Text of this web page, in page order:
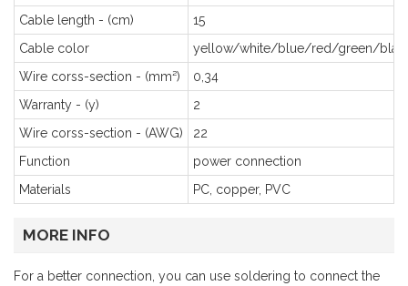
Cable length - (cm)
15
Cable color
yellow/white/blue/red/green/
Wire corss-section - (mm²)
0,34
Warranty - (y)
2
Wire corss-section - (AWG)
22
Function
power connection
Materials
PC, copper, PVC
MORE INFO
For a better connection, you can use soldering to connect the